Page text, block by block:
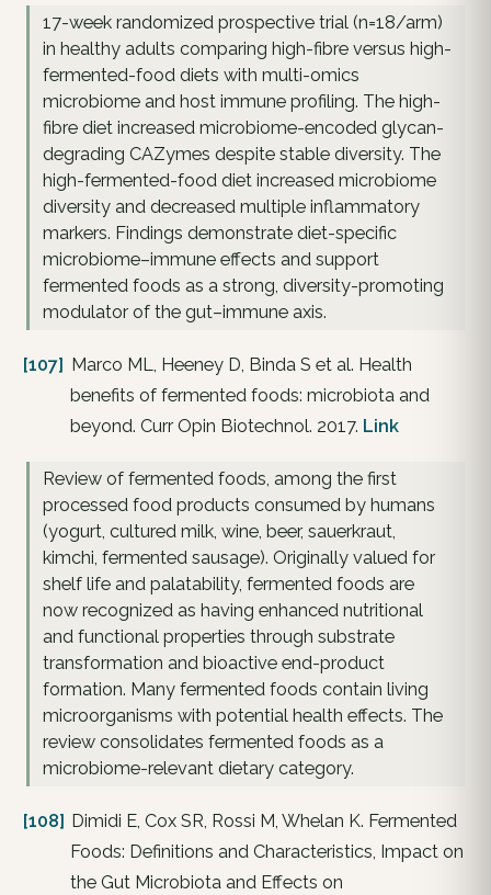
17-week randomized prospective trial (n=18/arm)
in healthy adults comparing high-fibre versus high-
fermented-food diets with multi-omics
microbiome and host immune profiling. The high-
fibre diet increased microbiome-encoded glycan-
degrading CAZymes despite stable diversity. The
high-fermented-food diet increased microbiome
diversity and decreased multiple inflammatory
markers. Findings demonstrate diet-specific
microbiome–immune effects and support
fermented foods as a strong, diversity-promoting
modulator of the gut–immune axis.
[107]
Marco ML, Heeney D, Binda S et al. Health
benefits of fermented foods: microbiota and
beyond. Curr Opin Biotechnol. 2017. Link
Review of fermented foods, among the first
processed food products consumed by humans
(yogurt, cultured milk, wine, beer, sauerkraut,
kimchi, fermented sausage). Originally valued for
shelf life and palatability, fermented foods are
now recognized as having enhanced nutritional
and functional properties through substrate
transformation and bioactive end-product
formation. Many fermented foods contain living
microorganisms with potential health effects. The
review consolidates fermented foods as a
microbiome-relevant dietary category.
[108]
Dimidi E, Cox SR, Rossi M, Whelan K. Fermented
Foods: Definitions and Characteristics, Impact on
the Gut Microbiota and Effects on